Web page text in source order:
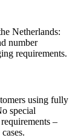
Netherlands:
number
requirements.
using fully
special
–